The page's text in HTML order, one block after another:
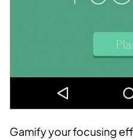
Gamify your focusing